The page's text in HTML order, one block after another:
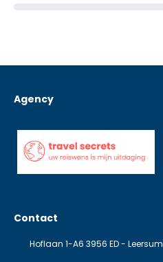
Agency
Contact
Hoflaan 1-A6 3956 ED - Leersum